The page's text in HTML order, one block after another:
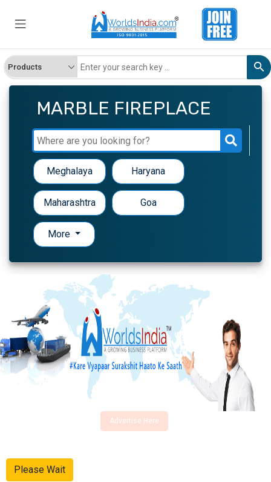
MARBLE FIREPLACE
Meghalaya Haryana
Maharashtra Goa
More
Advertise Here
Please Wait